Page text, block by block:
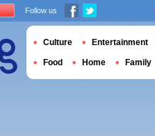
Follow us
Culture Entertainment
Food Home Family